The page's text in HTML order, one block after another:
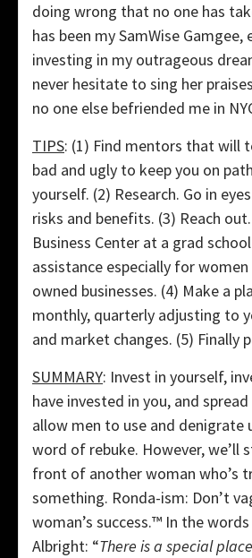
doing wrong that no one has
has been my SamWise Gamgee,
investing in my outrageous
never hesitate to sing her
no one else befriended me in
TIPS: (1) Find mentors that will
bad and ugly to keep you on
yourself. (2) Research. Go in
risks and benefits. (3) Reach
Business Center at a grad
assistance especially for
owned businesses. (4) Make a
monthly, quarterly adjusting to
and market changes. (5) Finally
SUMMARY: Invest in yourself,
have invested in you, and
allow men to use and denigrate
word of rebuke. However, we’ll
front of another woman who’s
something. Ronda-ism: Don’t
woman’s success.™ In the
Albright: “There is a special